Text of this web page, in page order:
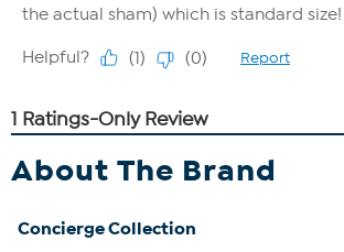
About The Brand
Concierge Collection